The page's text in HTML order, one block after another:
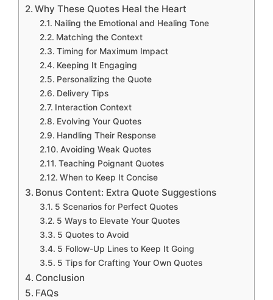
Why These Quotes Heal the Heart
Nailing the Emotional and Healing Tone
Matching the Context
Timing for Maximum Impact
Keeping It Engaging
Personalizing the Quote
Delivery Tips
Interaction Context
Evolving Your Quotes
Handling Their Response
Avoiding Weak Quotes
Teaching Poignant Quotes
When to Keep It Concise
Bonus Content: Extra Quote Suggestions
5 Scenarios for Perfect Quotes
5 Ways to Elevate Your Quotes
5 Quotes to Avoid
5 Follow-Up Lines to Keep It Going
5 Tips for Crafting Your Own Quotes
Conclusion
FAQs